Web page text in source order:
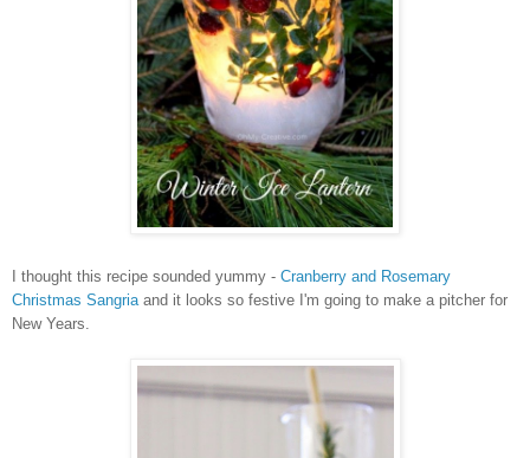
I thought this recipe sounded yummy - Cranberry and Rosemary
Christmas Sangria and it looks so festive I'm going to make a pitcher for
New Years.